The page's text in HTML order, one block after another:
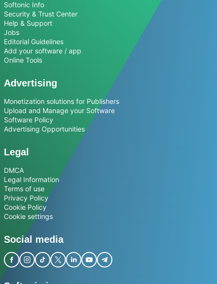
Softonic Info
Security & Trust Center
Help & Support
Jobs
Editorial Guidelines
Add your software / app
Online Tools
Advertising
Monetization solutions for Publishers
Upload and Manage your Software
Software Policy
Advertising Opportunities
Legal
DMCA
Legal Information
Terms of use
Privacy Policy
Cookie Policy
Cookie settings
Social media